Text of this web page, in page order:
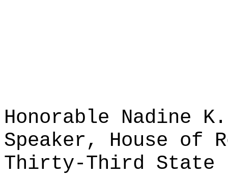
Honorable Nadine K.
Speaker, House of
Thirty-Third State